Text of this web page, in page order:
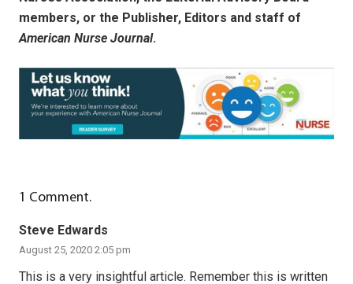
members, or the Publisher, Editors and staff of
American Nurse Journal.
1 Comment.
Steve Edwards
August 25, 2020 2:05 pm
This is a very insightful article. Remember this is written